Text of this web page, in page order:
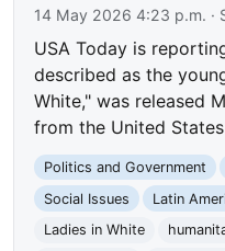
14 May 2026 4:23 p.m. ·
USA Today is
described as the
White," was released
from the United
Politics and Government
Social Issues
Latin
Ladies in White